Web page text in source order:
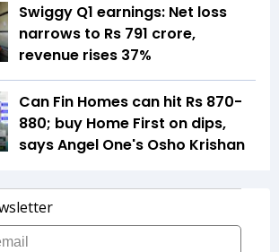
Swiggy Q1 earnings: Net loss
narrows to Rs 791 crore,
revenue rises 37%
Can Fin Homes can hit Rs 870-
880; buy Home First on dips,
says Angel One's Osho Krishan